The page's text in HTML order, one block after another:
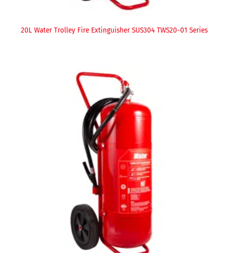
20L Water Trolley Fire Extinguisher SUS304 TWS20-01 Series